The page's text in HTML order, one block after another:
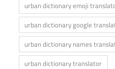
urban dictionary emoji
urban dictionary google
urban dictionary names
urban dictionary translator